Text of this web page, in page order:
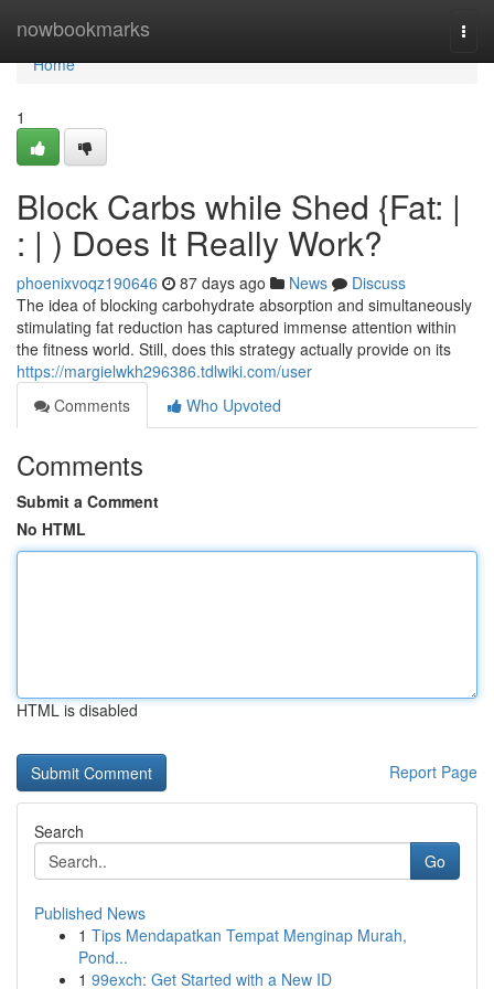
nowbookmarks
Home
Home
1
Block Carbs while Shed {Fat: |
: | ) Does It Really Work?
phoenixvoqz190646 87 days ago News
Discuss
The idea of blocking carbohydrate absorption and simultaneously
stimulating fat reduction has captured immense attention within
the fitness world. Still, does this strategy actually provide on its
https://margielwkh296386.tdlwiki.com/user
Comments
Who Upvoted
Comments
Submit a Comment
No HTML
HTML is disabled
Report Page
Search
Go
Published News
1 Tips Mendapatkan Tempat Menginap Murah,
Pond...
1 99exch: Get Started with a New ID